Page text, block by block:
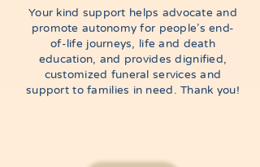
​Your kind support helps advocate and
promote autonomy for people’s end-
of-life journeys, life and death
education, and provides dignified,
customized funeral services and
support to families in need. Thank you!